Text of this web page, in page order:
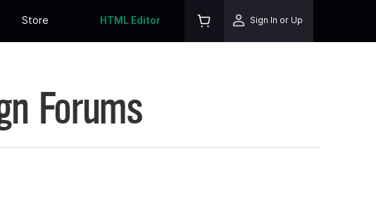
Store HTML Editor Sign In or Up
Forums